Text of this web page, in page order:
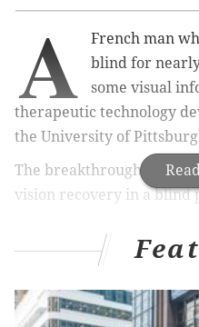
A
French man
blind for
some visual
therapeutic technology
the University of
The breakthrough marks
vision recovery in a blind
journalNature Medicine ,
worked together with